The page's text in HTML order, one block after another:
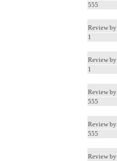
555
Review by
1
Review by
1
Review by
555
Review by
555
Review by